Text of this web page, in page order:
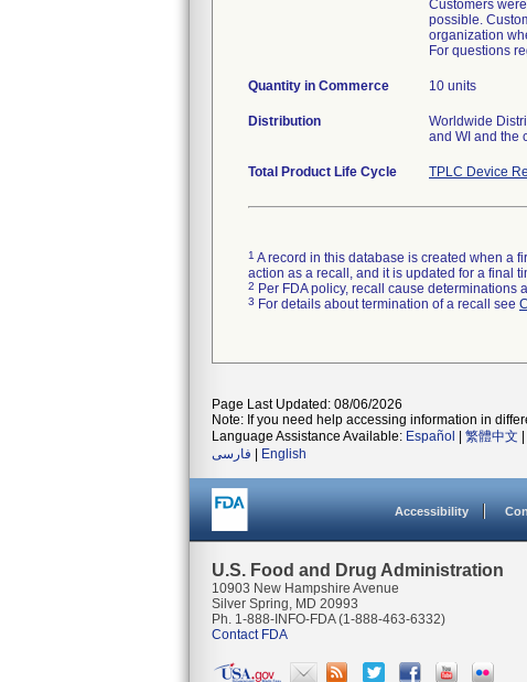
Customers
possible.
organization
For questions
Quantity in Commerce 10 units
Distribution
Worldwide
and WI and the
Total Product Life Cycle TPLC Device
1 A record in this database is created when a
action as a recall, and it is updated for a final
2 Per FDA policy, recall cause
3 For details about termination of a recall see
Page Last Updated: 08/06/2026
Note: If you need help accessing information in
Language Assistance Available: Español 繁體中文
فارسی
English
Accessibility
U.S. Food and Drug Administration
10903 New Hampshire Avenue
Silver Spring, MD 20993
Ph. 1-888-INFO-FDA (1-888-463-6332)
Contact FDA